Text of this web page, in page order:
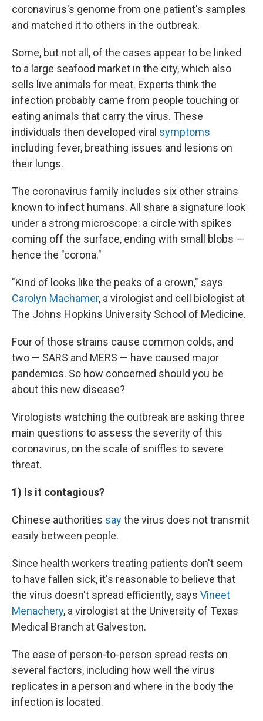
coronavirus's genome from one patient's samples
and matched it to others in the outbreak.
Some, but not all, of the cases appear to be linked
to a large seafood market in the city, which also
sells live animals for meat. Experts think the
infection probably came from people touching or
eating animals that carry the virus. These
individuals then developed viral symptoms
including fever, breathing issues and lesions on
their lungs.
The coronavirus family includes six other strains
known to infect humans. All share a signature look
under a strong microscope: a circle with spikes
coming off the surface, ending with small blobs —
hence the "corona."
"Kind of looks like the peaks of a crown," says
Carolyn Machamer, a virologist and cell biologist at
The Johns Hopkins University School of Medicine.
Four of those strains cause common colds, and
two — SARS and MERS — have caused major
pandemics. So how concerned should you be
about this new disease?
Virologists watching the outbreak are asking three
main questions to assess the severity of this
coronavirus, on the scale of sniffles to severe
threat.
1) Is it contagious?
Chinese authorities saythe virus does not transmit
easily between people.
Since health workers treating patients don't seem
to have fallen sick, it's reasonable to believe that
the virus doesn't spread efficiently, says Vineet
Menachery, a virologist at the University of Texas
Medical Branch at Galveston.
The ease of person-to-person spread rests on
several factors, including how well the virus
replicates in a person and where in the body the
infection is located.